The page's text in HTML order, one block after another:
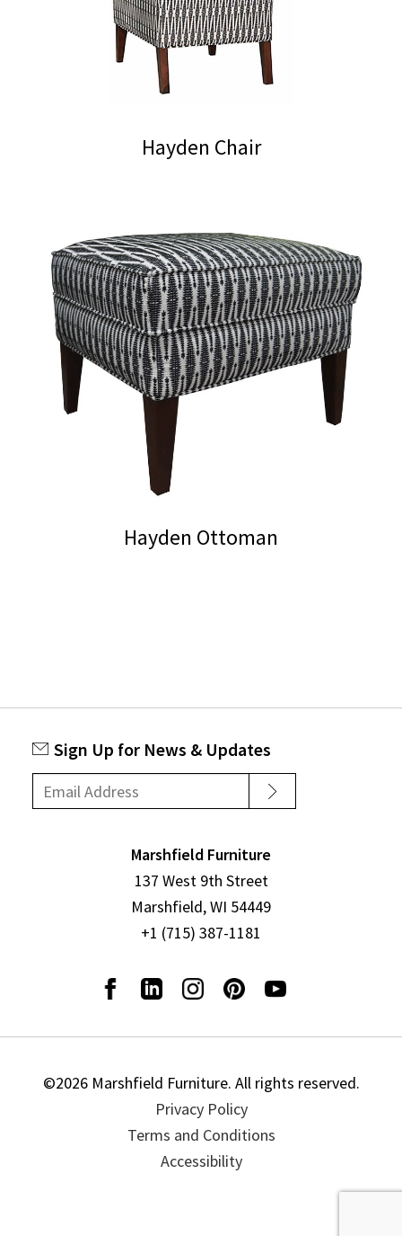
Hayden Chair
Hayden Ottoman
Sign Up for News & Updates
Marshfield Furniture
137 West 9th Street
Marshfield, WI 54449
+1 (715) 387-1181
©2026 Marshfield Furniture. All rights reserved.
Privacy Policy
Terms and Conditions
Accessibility